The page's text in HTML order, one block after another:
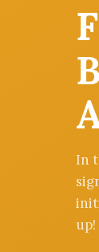
In
up!